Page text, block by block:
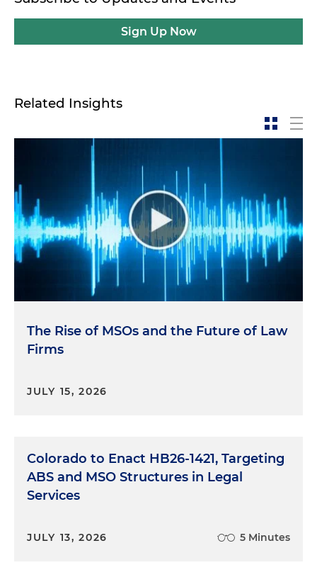
Sign Up Now
Related Insights
The Rise of MSOs and the Future of Law
Firms
JULY 15, 2026
Colorado to Enact HB26-1421, Targeting
ABS and MSO Structures in Legal
Services
JULY 13, 2026 5 Minutes